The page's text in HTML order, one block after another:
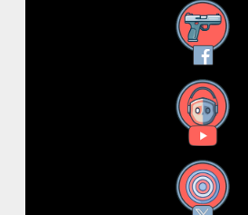
Facebook
YouTube
X